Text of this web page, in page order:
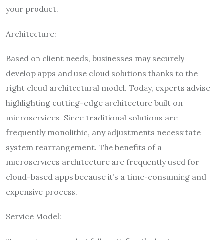
your product.
Architecture:
Based on client needs, businesses may securely
develop apps and use cloud solutions thanks to the
right cloud architectural model. Today, experts advise
highlighting cutting-edge architecture built on
microservices. Since traditional solutions are
frequently monolithic, any adjustments necessitate
system rearrangement. The benefits of a
microservices architecture are frequently used for
cloud-based apps because it’s a time-consuming and
expensive process.
Service Model: